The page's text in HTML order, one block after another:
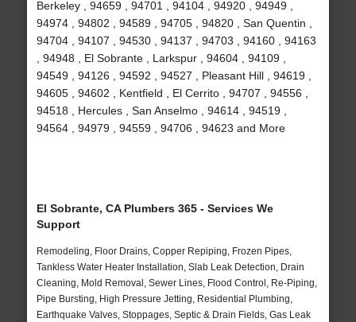
Berkeley , 94659 , 94701 , 94104 , 94920 , 94949 ,
94974 , 94802 , 94589 , 94705 , 94820 , San Quentin ,
94704 , 94107 , 94530 , 94137 , 94703 , 94160 , 94163
, 94948 , El Sobrante , Larkspur , 94604 , 94109 ,
94549 , 94126 , 94592 , 94527 , Pleasant Hill , 94619 ,
94605 , 94602 , Kentfield , El Cerrito , 94707 , 94556 ,
94518 , Hercules , San Anselmo , 94614 , 94519 ,
94564 , 94979 , 94559 , 94706 , 94623 and More
El Sobrante, CA Plumbers 365 - Services We
Support
Remodeling, Floor Drains, Copper Repiping, Frozen Pipes,
Tankless Water Heater Installation, Slab Leak Detection, Drain
Cleaning, Mold Removal, Sewer Lines, Flood Control, Re-Piping,
Pipe Bursting, High Pressure Jetting, Residential Plumbing,
Earthquake Valves, Stoppages, Septic & Drain Fields, Gas Leak